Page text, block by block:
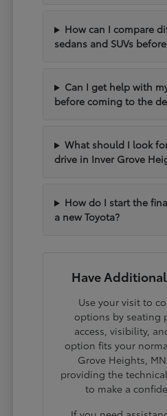
How can I compare
sedans and SUVs
Can I get help with
before coming to the
What should I look
drive in Inver Grove
How do I start the
a new Toyota?
Have
Use your visit to
options by seating
access, visibility,
option fits your
Grove Heights,
providing the
to make a